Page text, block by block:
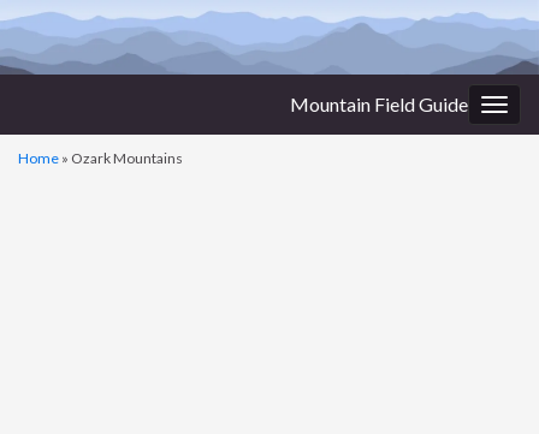
Mountain Field Guide
Home » Ozark Mountains